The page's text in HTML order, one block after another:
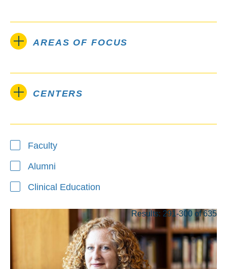
AREAS OF FOCUS
CENTERS
Faculty
Alumni
Clinical Education
Results: 291-300 of 635